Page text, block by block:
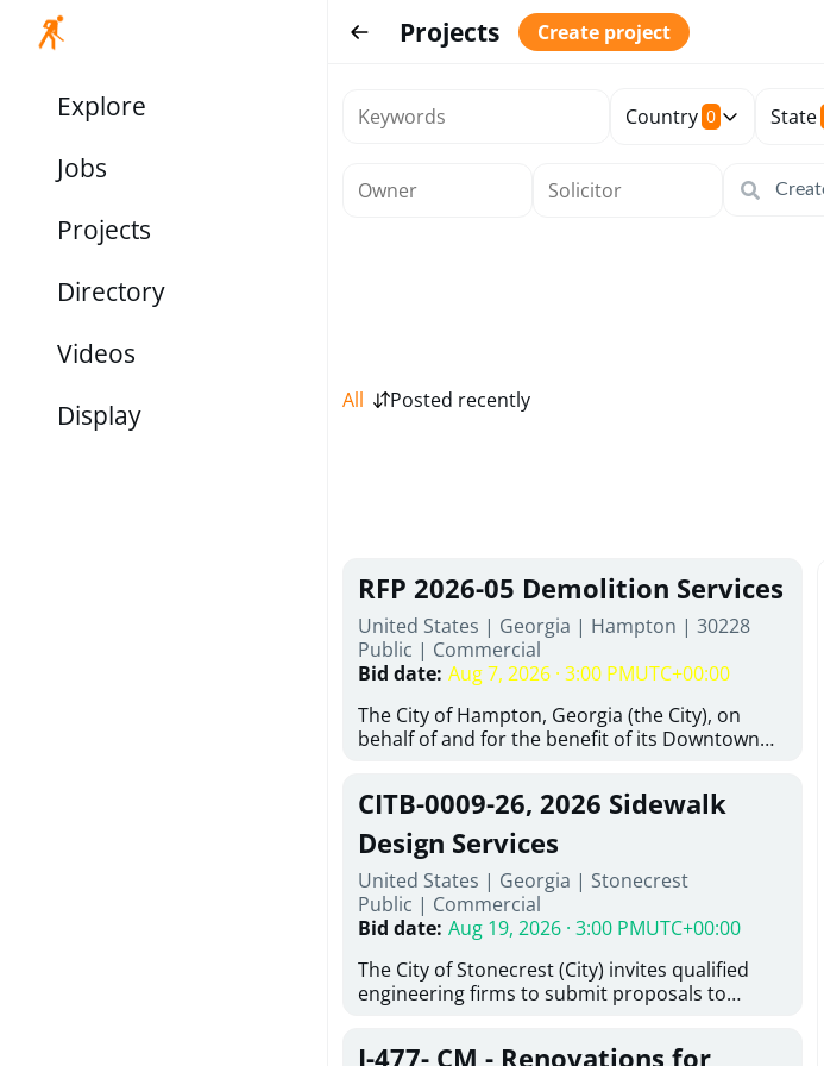
Explore
Jobs
Projects
Directory
Videos
Display
Projects Create project
Country 0 State
All Posted recently
RFP 2026-05 Demolition Services
United States | Georgia | Hampton | 30228
Public | Commercial
Bid date: Aug 7, 2026 · 3:00 PMUTC+00:00
The City of Hampton, Georgia (the City), on
behalf of and for the benefit of its Downtown
proposals from qualified, licensed, and
experienced demolition contractors to provide
complete demolition and site clearance
services for the existing structures located at
24 East Main Street and 26 East Main Street in
Hampton, Georgia (the Project). This RFP is
issued in full compliance with the City of
follows the competitive procurement
requirements applicable to expenditures
evaluation by a designated Evaluation
CITB-0009-26, 2026 Sidewalk
Design Services
United States | Georgia | Stonecrest
Public | Commercial
Bid date: Aug 19, 2026 · 3:00 PMUTC+00:00
The City of Stonecrest (City) invites qualified
engineering firms to submit proposals to
sidewalks within City limits in accordance with
J-477- CM - Renovations for